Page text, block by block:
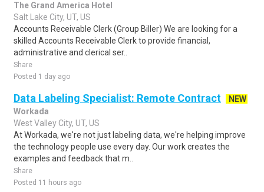
The Grand America Hotel
Salt Lake City, UT, US
Accounts Receivable Clerk (Group Biller) We are looking for a
skilled Accounts Receivable Clerk to provide financial,
administrative and clerical ser..
Share
Posted 1 day ago
Data Labeling Specialist: Remote Contract
NEW
Workada
West Valley City, UT, US
At Workada, we're not just labeling data, we're helping improve
the technology people use every day. Our work creates the
examples and feedback that m..
Share
Posted 11 hours ago